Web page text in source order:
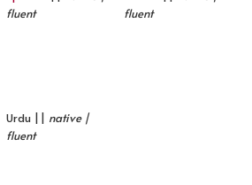
fluent
fluent
Urdu || native |
fluent